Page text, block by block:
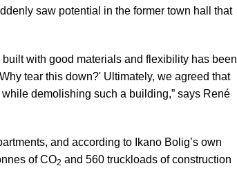
saw potential in the former town hall that
with good materials and flexibility has been
tear this down?' Ultimately, we agreed that
demolishing such a building,” says René
and according to Ikano Bolig’s own
of CO2 and 560 truckloads of construction